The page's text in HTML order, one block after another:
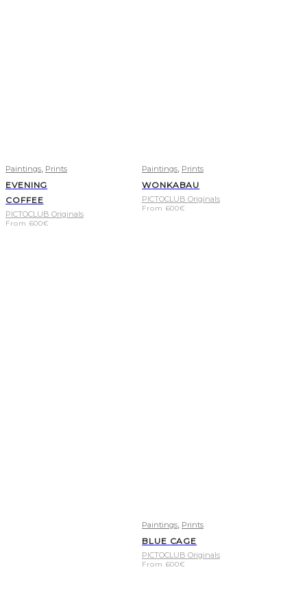
Paintings Prints
EVENING
COFFEE
PICTOCLUB Originals
From 600€
Paintings Prints
WONKABAU
PICTOCLUB Originals
From 600€
Paintings, Prints
BLUE CAGE
PICTOCLUB Originals
From 600€